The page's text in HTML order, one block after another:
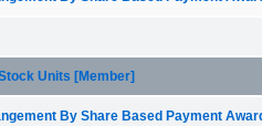
Units [Member]
By Share Based Payment